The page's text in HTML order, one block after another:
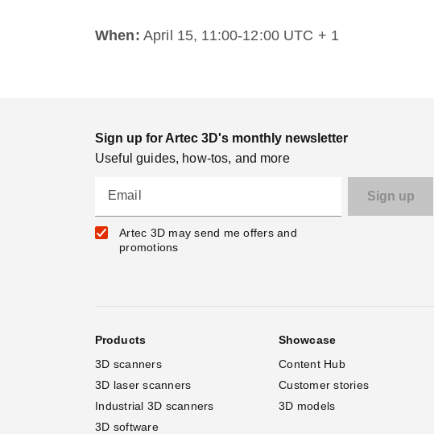
When: April 15, 11:00-12:00 UTC + 1
Sign up for Artec 3D's monthly newsletter
Useful guides, how-tos, and more
Email
Artec 3D may send me offers and
promotions
Products
3D scanners
3D laser scanners
Industrial 3D scanners
3D software
Showcase
Content Hub
Customer stories
3D models